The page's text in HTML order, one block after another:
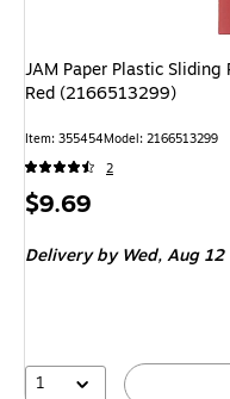
JAM Paper Plastic
Red (2166513299)
Item: 355454Model: 2166513299
2
Price
$9.69
Delivery by Wed,Aug 12
1